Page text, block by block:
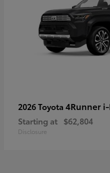
2026 Toyota 4Runner i-
Starting at $62,804
Disclosure